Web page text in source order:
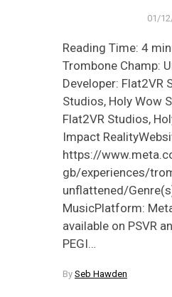
01/
Reading Time: 4
Trombone Champ:
Developer: Flat2VR
Studios, Holy Wow
Flat2VR Studios,
Impact
https://
gb/experiences/
unflattened/
MusicPlatform:
available on PSVR
PEGI…
By Seb Hawden